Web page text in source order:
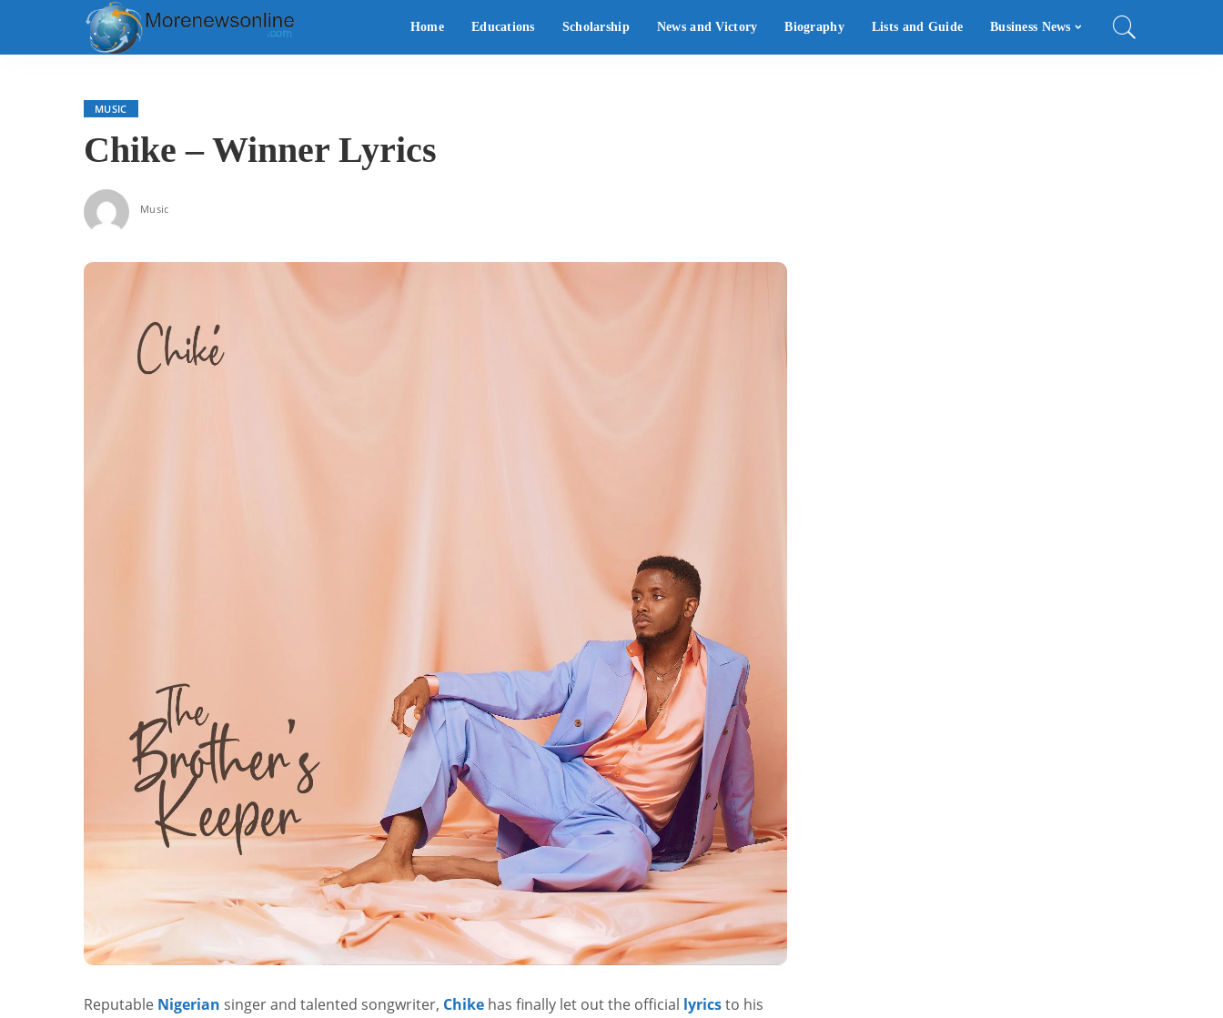
Home Educations Scholarship News and Victory Biography Lists and Guide Business News
MUSIC
Chike – Winner Lyrics
Music
Reputable Nigerian singer and talented songwriter, Chike has finally let out the official lyricsto his